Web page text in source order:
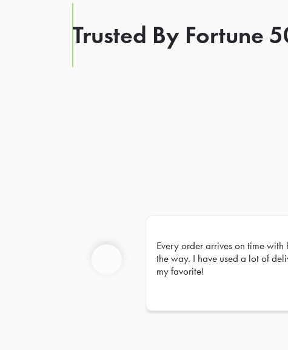
Trusted By Fortune
Every order arrives on time
the way. I have used a lot of
my favorite!